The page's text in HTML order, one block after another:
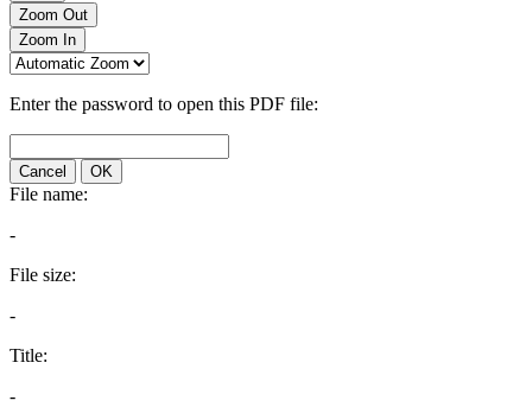
Zoom Out
Zoom In
Enter the password to open this PDF file:
Cancel OK
File name:
-
File size:
-
Title:
-